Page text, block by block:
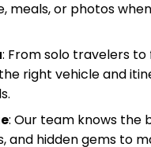
right vehicle and
: Our team knows the
and hidden gems to